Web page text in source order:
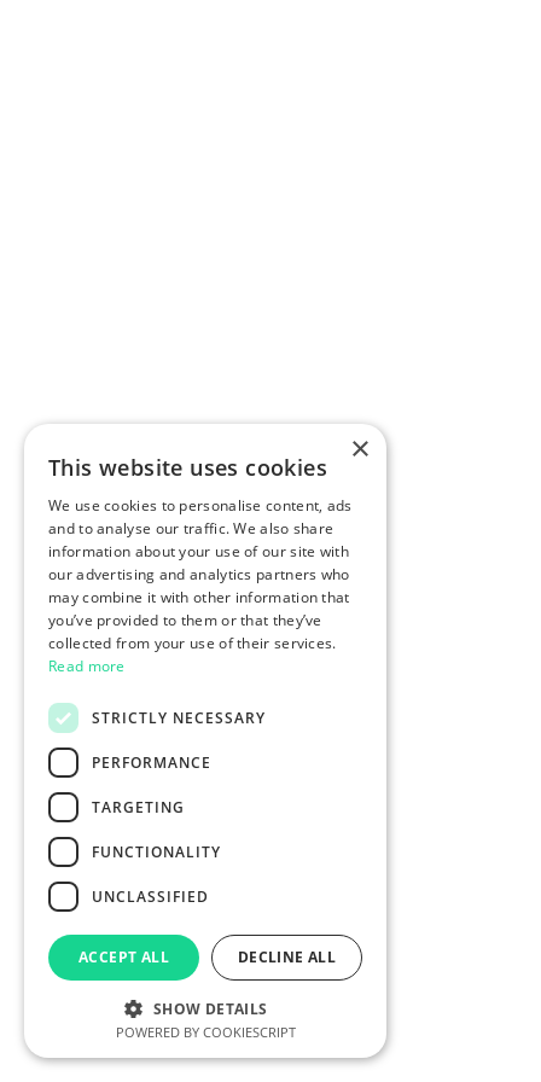
×
This website uses cookies
We use cookies to personalise content, ads
and to analyse our traffic. We also share
information about your use of our site with
our advertising and analytics partners who
may combine it with other information that
you’ve provided to them or that they’ve
collected from your use of their services.
Read more
STRICTLY NECESSARY
PERFORMANCE
TARGETING
FUNCTIONALITY
UNCLASSIFIED
ACCEPT ALL DECLINE ALL
SHOW DETAILS
POWERED BY COOKIESCRIPT